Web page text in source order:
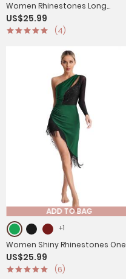
Women Rhinestones Long
Sleeve Lyrical Dance Leotard
Maxi Dresses
US$25.99
(4)
ADD TO BAG
+1
Women Shiny Rhinestones One
Shoulder Tassel Latin Dance
Dress
US$25.99
(6)